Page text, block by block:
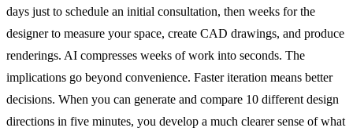
days just to schedule an initial consultation, then weeks for the
designer to measure your space, create CAD drawings, and produce
renderings. AI compresses weeks of work into seconds. The
implications go beyond convenience. Faster iteration means better
decisions. When you can generate and compare 10 different design
directions in five minutes, you develop a much clearer sense of what